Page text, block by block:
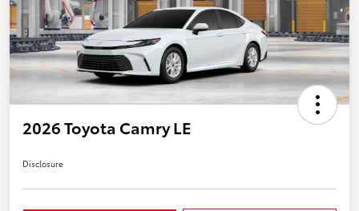
2026 Toyota Camry LE
Disclosure